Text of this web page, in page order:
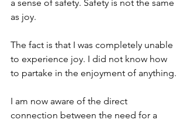
a sense of safety. Safety is not the same
as joy.
The fact is that I was completely unable
to experience joy. I did not know how
to partake in the enjoyment of anything.
I am now aware of the direct
connection between the need for a